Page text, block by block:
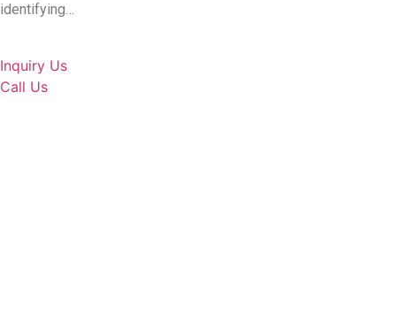
identifying…
Inquiry Us
Call Us